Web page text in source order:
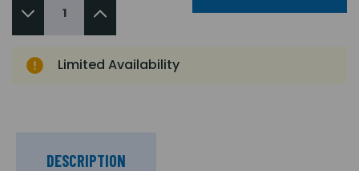
Limited Availability
DESCRIPTION